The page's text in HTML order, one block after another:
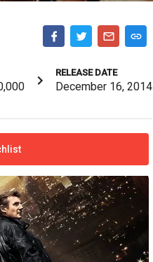
RELEASE DATE
December 16, 2014